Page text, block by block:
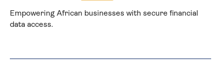
Empowering African businesses with secure financial
data access.